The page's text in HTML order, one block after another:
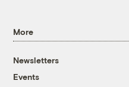
More
Newsletters
Events